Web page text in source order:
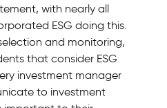
with nearly all
ESG doing this.
and monitoring,
that consider ESG
investment manager
to investment